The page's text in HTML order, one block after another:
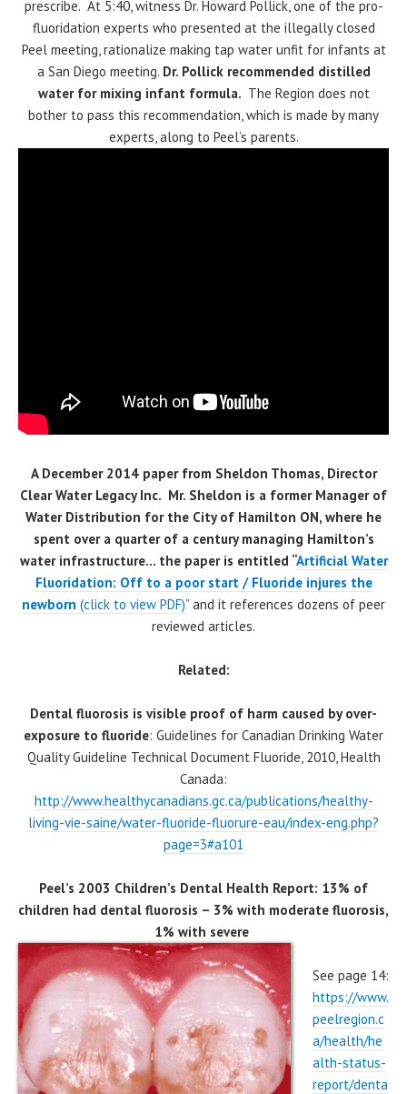
prescribe. At 5:40, witness Dr. Howard Pollick, one of the pro-
fluoridation experts who presented at the illegally closed
Peel meeting, rationalize making tap water unfit for infants at
a San Diego meeting. Dr. Pollick recommended distilled
water for mixing infant formula. The Region does not
bother to pass this recommendation, which is made by many
experts, along to Peel’s parents.
A December 2014 paper from Sheldon Thomas, Director
Clear Water Legacy Inc. Mr. Sheldon is a former Manager of
Water Distribution for the City of Hamilton ON, where he
spent over a quarter of a century managing Hamilton’s
water infrastructure… the paper is entitled “Artificial Water
Fluoridation: Off to a poor start / Fluoride injures the
newborn (click to view PDF)” and it references dozens of peer
reviewed articles.
Related:
Dental fluorosis is visible proof of harm caused by over-
exposure to fluoride: Guidelines for Canadian Drinking Water
Quality Guideline Technical Document Fluoride, 2010, Health
Canada:
http://www.healthycanadians.gc.ca/publications/healthy-
living-vie-saine/water-fluoride-fluorure-eau/index-eng.php?
page=3#a101
Peel’s 2003 Children’s Dental Health Report: 13% of
children had dental fluorosis – 3% with moderate fluorosis,
1% with severe
See page 14:
https://www.
peelregion.c
a/health/he
alth-status-
report/denta